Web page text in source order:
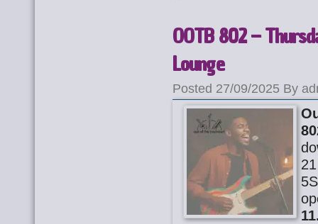
OOTB 802 –
Lounge
Posted 27/09/2025 By